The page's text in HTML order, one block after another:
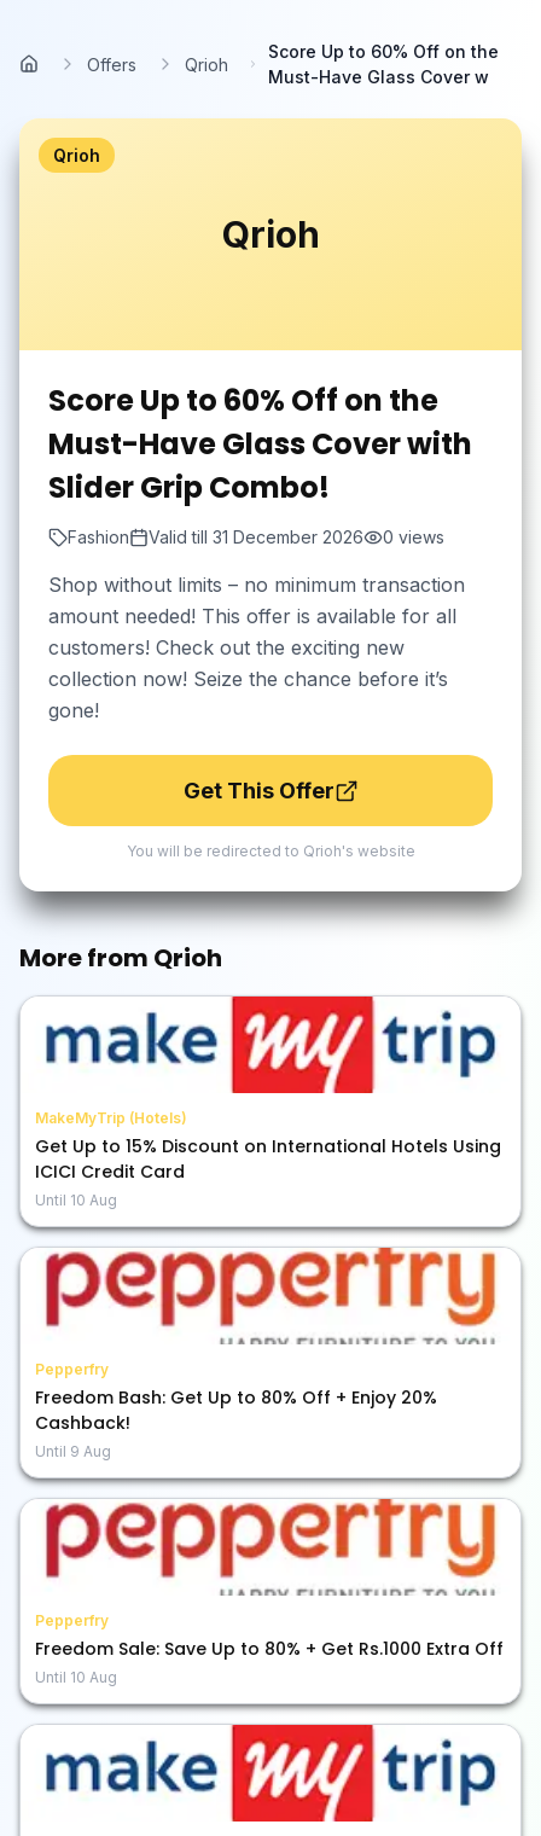
Home
Offers Qrioh
Score Up to 60% Off on the
Must-Have Glass Cover w
Qrioh
Qrioh
Score Up to 60% Off on the
Must-Have Glass Cover with
Slider Grip Combo!
Fashion Valid till 31 December 2026 0 views
Shop without limits – no minimum transaction
amount needed! This offer is available for all
customers! Check out the exciting new
collection now! Seize the chance before it’s
gone!
Get This Offer
You will be redirected to Qrioh's website
More from Qrioh
MakeMyTrip (Hotels)
Get Up to 15% Discount on International Hotels Using
ICICI Credit Card
Until 10 Aug
Pepperfry
Freedom Bash: Get Up to 80% Off + Enjoy 20%
Cashback!
Until 9 Aug
Pepperfry
Freedom Sale: Save Up to 80% + Get Rs.1000 Extra Off
Until 10 Aug